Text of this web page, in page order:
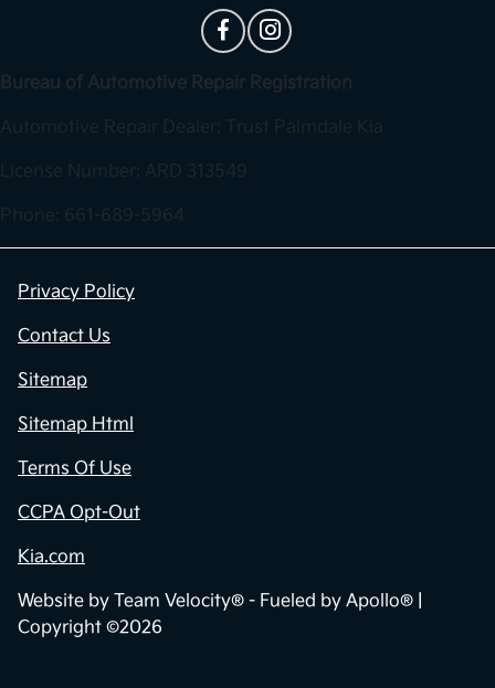
Bureau of Automotive Repair Registration
Automotive Repair Dealer: Trust Palmdale Kia
License Number: ARD 313549
Phone: 661-689-5964
Privacy Policy
Contact Us
Sitemap
Sitemap Html
Terms Of Use
CCPA Opt-Out
Kia.com
Website by Team Velocity® - Fueled by Apollo® |
Copyright ©2026